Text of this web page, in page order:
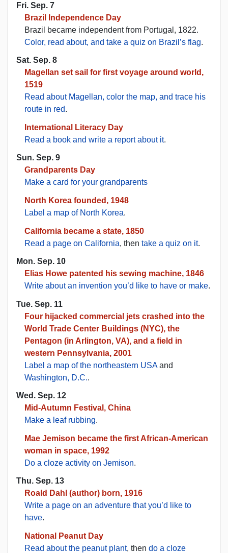
Fri. Sep. 7
Brazil Independence Day
Brazil became independent from Portugal, 1822.
Color, read about, and take a quiz on Brazil’s flag.
Sat. Sep. 8
Magellan set sail for first voyage around world,
1519
Read about Magellan, color the map, and trace his
route in red.
International Literacy Day
Read a book and write a report about it.
Sun. Sep. 9
Grandparents Day
Make a card for your grandparents
North Korea founded, 1948
Label a map of North Korea.
California became a state, 1850
Read a page on California, then take a quiz on it.
Mon. Sep. 10
Elias Howe patented his sewing machine, 1846
Write about an invention you’d like to have or make.
Tue. Sep. 11
Four hijacked commercial jets crashed into the
World Trade Center Buildings (NYC), the
Pentagon (in Arlington, VA), and a field in
western Pennsylvania, 2001
Label a map of the northeastern USAand
Washington, D.C..
Wed. Sep. 12
Mid-Autumn Festival, China
Make a leaf rubbing.
Mae Jemison became the first African-American
woman in space, 1992
Do a cloze activity on Jemison.
Thu. Sep. 13
Roald Dahl (author) born, 1916
Write a page on an adventure that you’d like to
have.
National Peanut Day
Read about the peanut plant, then do a cloze